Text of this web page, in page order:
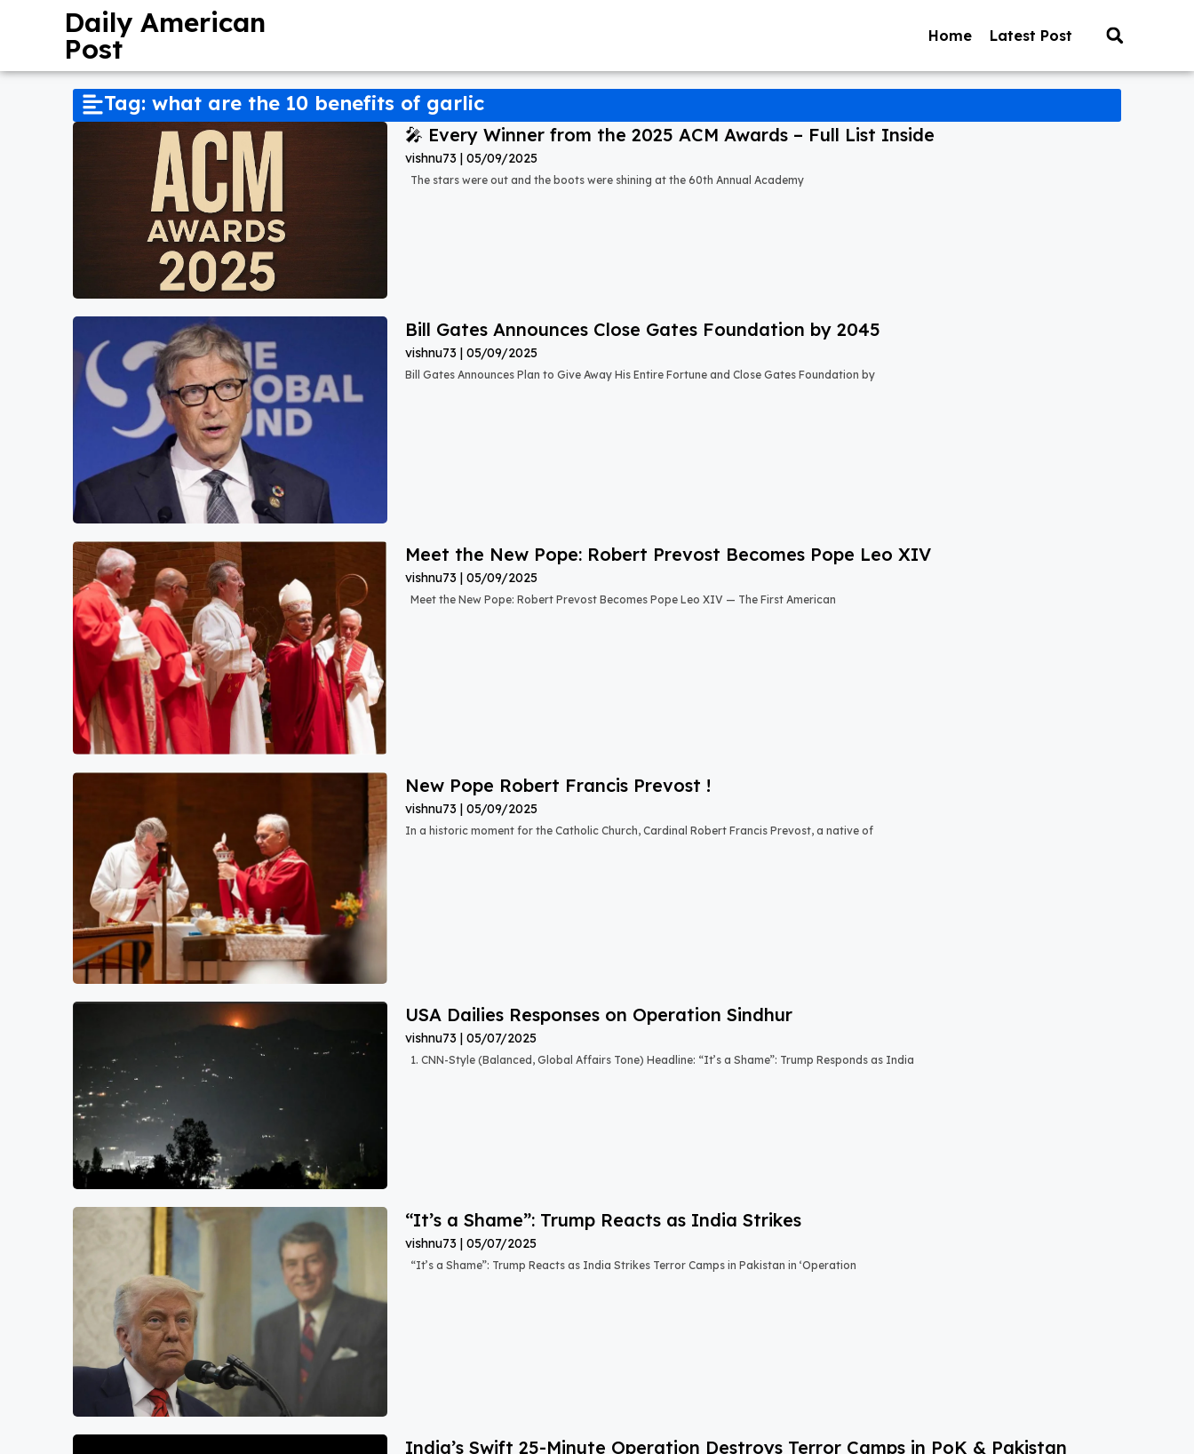
Daily American
Post Home Latest Post
Tag: what are the 10 benefits of garlic
🎤 Every Winner from the 2025 ACM Awards – Full List Inside
vishnu73 05/09/2025
The stars were out and the boots were shining at the 60th Annual Academy
Bill Gates Announces Close Gates Foundation by 2045
vishnu73 05/09/2025
Bill Gates Announces Plan to Give Away His Entire Fortune and Close Gates Foundation by
Meet the New Pope: Robert Prevost Becomes Pope Leo XIV
vishnu73 05/09/2025
Meet the New Pope: Robert Prevost Becomes Pope Leo XIV — The First American
New Pope Robert Francis Prevost !
vishnu73 05/09/2025
In a historic moment for the Catholic Church, Cardinal Robert Francis Prevost, a native of
USA Dailies Responses on Operation Sindhur
vishnu73 05/07/2025
1. CNN-Style (Balanced, Global Affairs Tone) Headline: “It’s a Shame”: Trump Responds as India
“It’s a Shame”: Trump Reacts as India Strikes
vishnu73 05/07/2025
“It’s a Shame”: Trump Reacts as India Strikes Terror Camps in Pakistan in ‘Operation
India’s Swift 25-Minute Operation Destroys Terror Camps in PoK & Pakistan